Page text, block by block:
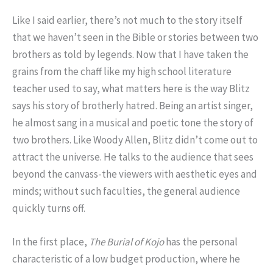
Like I said earlier, there’s not much to the story itself
that we haven’t seen in the Bible or stories between two
brothers as told by legends. Now that I have taken the
grains from the chaff like my high school literature
teacher used to say, what matters here is the way Blitz
says his story of brotherly hatred. Being an artist singer,
he almost sang in a musical and poetic tone the story of
two brothers. Like Woody Allen, Blitz didn’t come out to
attract the universe. He talks to the audience that sees
beyond the canvass-the viewers with aesthetic eyes and
minds; without such faculties, the general audience
quickly turns off.
In the first place, The Burial of Kojohas the personal
characteristic of a low budget production, where he